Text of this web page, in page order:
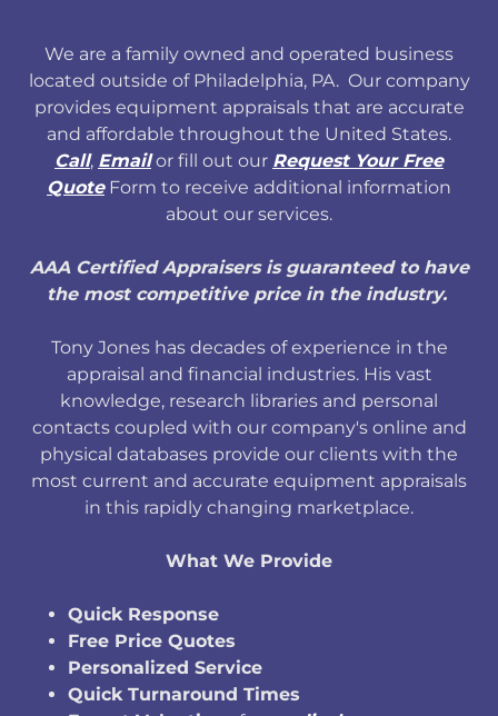
We are a family owned and operated business
located outside of Philadelphia, PA. Our company
provides equipment appraisals that are accurate
and affordable throughout the United States.
Call, Emailor fill out our Request Your Free
QuoteForm to receive additional information
about our services.
AAA Certified Appraisers is guaranteed to have
the most competitive price in the industry.
Tony Jones has decades of experience in the
appraisal and financial industries. His vast
knowledge, research libraries and personal
contacts coupled with our company's online and
physical databases provide our clients with the
most current and accurate equipment appraisals
in this rapidly changing marketplace.
What We Provide
Quick Response
Free Price Quotes
Personalized Service
Quick Turnaround Times